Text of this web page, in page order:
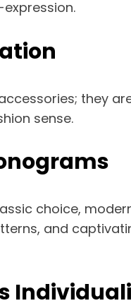
they
sense.
choice,
and